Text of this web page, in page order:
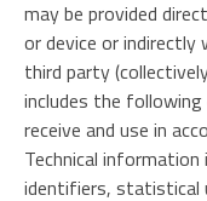
may be provided
or device or
third party
includes the
receive and use in
Technical
identifiers, statistical